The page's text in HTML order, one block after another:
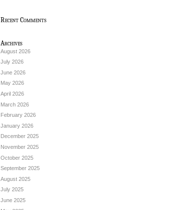
Recent Comments
Archives
August 2026
July 2026
June 2026
May 2026
April 2026
March 2026
February 2026
January 2026
December 2025
November 2025
October 2025
September 2025
August 2025
July 2025
June 2025